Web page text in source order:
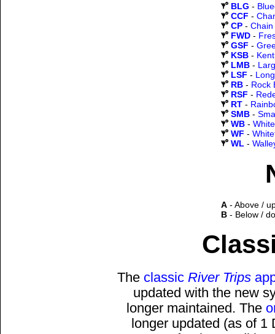
BLG -
CCF -
CP - Chain
FWD -
GSF -
KSB -
LMB -
LSF -
RB - Rock
RSF -
RT -
SMB -
WB -
WF -
WL -
A - Above /
B - Below /
The classic River Trips
updated with the new
longer maintained. The
longer updated (as of